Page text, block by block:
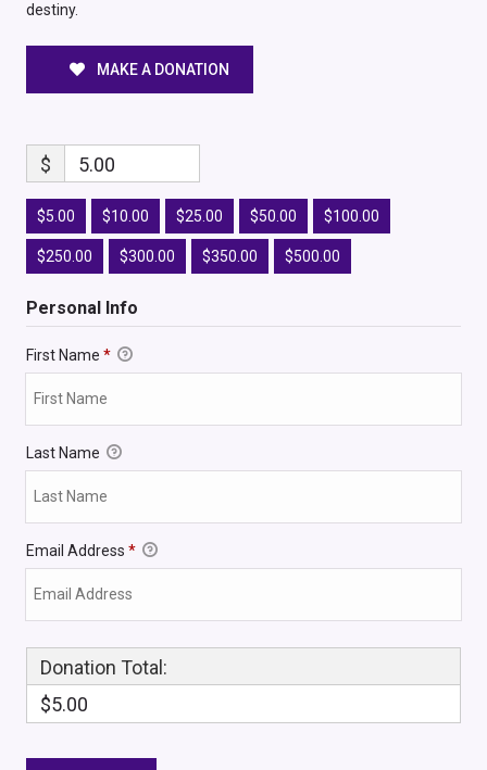
destiny.
MAKE A DONATION
$ 5.00
$5.00 $10.00 $25.00 $50.00 $100.00
$250.00 $300.00 $350.00 $500.00
Personal Info
First Name *
Last Name
Email Address *
Donation Total:
$5.00